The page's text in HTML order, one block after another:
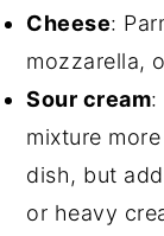
Cheese:
mozzarella,
Sour cream:
mixture
dish, but
or heavy